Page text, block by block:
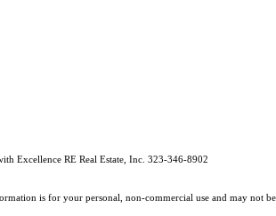
Excellence RE Real Estate, Inc. 323-346-8902
is for your personal, non-commercial use and may not